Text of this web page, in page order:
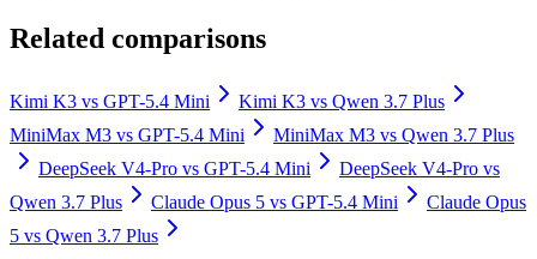
Related comparisons
Kimi K3 vs GPT-5.4 Mini Kimi K3 vs Qwen 3.7 Plus
MiniMax M3 vs GPT-5.4 Mini MiniMax M3 vs Qwen 3.7 Plus
DeepSeek V4-Pro vs GPT-5.4 Mini DeepSeek V4-Pro vs
Qwen 3.7 Plus
Claude Opus 5 vs GPT-5.4 Mini
Claude Opus
5 vs Qwen 3.7 Plus